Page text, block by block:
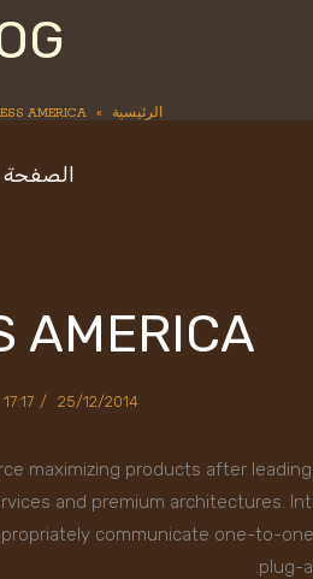
الرئيسية »
AMERICA
الصفحة
AMERICA
25/12/2014
17:17
maximizing products after
and premium architectures.
communicate one-to-
plug-